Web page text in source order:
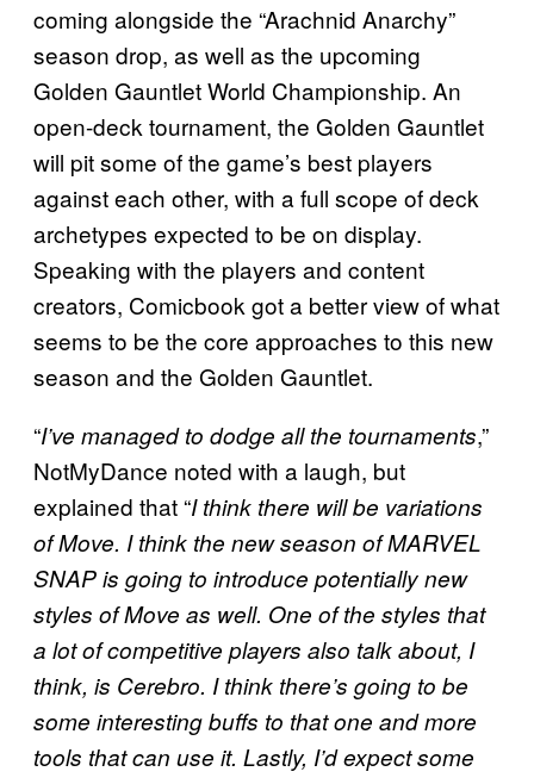
coming alongside the “Arachnid Anarchy”
season drop, as well as the upcoming
Golden Gauntlet World Championship. An
open-deck tournament, the Golden Gauntlet
will pit some of the game’s best players
against each other, with a full scope of deck
archetypes expected to be on display.
Speaking with the players and content
creators, Comicbook got a better view of what
seems to be the core approaches to this new
season and the Golden Gauntlet.
“I’ve managed to dodge all the tournaments,”
NotMyDance noted with a laugh, but
explained that “I think there will be variations
of Move. I think the new season ofMARVEL
SNAPis going to introduce potentially new
styles of Move as well. One of the styles that
a lot of competitive players also talk about, I
think, is Cerebro. I think there’s going to be
some interesting buffs to that one and more
tools that can use it. Lastly, I’d expect some